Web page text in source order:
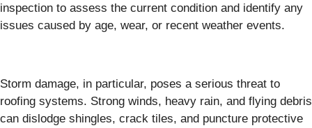
inspection to assess the current condition and identify any
issues caused by age, wear, or recent weather events.
Storm damage, in particular, poses a serious threat to
roofing systems. Strong winds, heavy rain, and flying debris
can dislodge shingles, crack tiles, and puncture protective